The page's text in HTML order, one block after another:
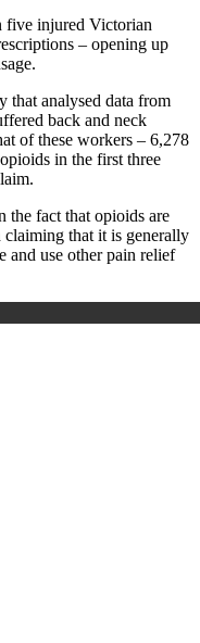
five injured Victorian
– opening up
that analysed data from
back and neck
of these workers – 6,278
in the first three
the fact that opioids are
that it is generally
and use other pain relief